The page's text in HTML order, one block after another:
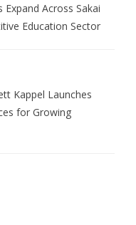
Expand Across Sakai
Education Sector
Kappel Launches
for Growing